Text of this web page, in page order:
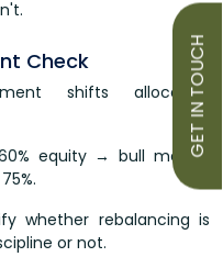
GET IN TOUCH
Check
shifts allocation
equity → bull market
whether rebalancing is
or not.